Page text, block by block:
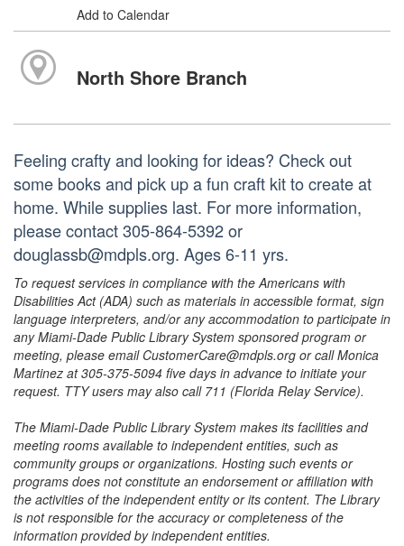
Add to Calendar
North Shore Branch
Feeling crafty and looking for ideas? Check out
some books and pick up a fun craft kit to create at
home. While supplies last. For more information,
please contact 305-864-5392 or
douglassb@mdpls.org. Ages 6-11 yrs.
To request services in compliance with the Americans with
Disabilities Act (ADA) such as materials in accessible format, sign
language interpreters, and/or any accommodation to participate in
any Miami-Dade Public Library System sponsored program or
meeting, please email CustomerCare@mdpls.org or call Monica
Martinez at 305-375-5094 five days in advance to initiate your
request. TTY users may also call 711 (Florida Relay Service).
The Miami-Dade Public Library System makes its facilities and
meeting rooms available to independent entities, such as
community groups or organizations. Hosting such events or
programs does not constitute an endorsement or affiliation with
the activities of the independent entity or its content. The Library
is not responsible for the accuracy or completeness of the
information provided by independent entities.